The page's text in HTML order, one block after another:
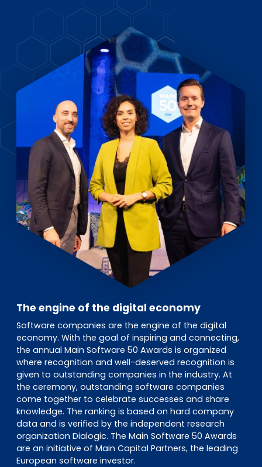
Investor Portal
Pulse login
The engine of the digital economy
Software companies are the engine of the digital
economy. With the goal of inspiring and connecting,
the annual Main Software 50 Awards is organized
where recognition and well-deserved recognition is
given to outstanding companies in the industry. At
the ceremony, outstanding software companies
come together to celebrate successes and share
knowledge. The ranking is based on hard company
data and is verified by the independent research
organization Dialogic. The Main Software 50 Awards
are an initiative of Main Capital Partners, the leading
European software investor.